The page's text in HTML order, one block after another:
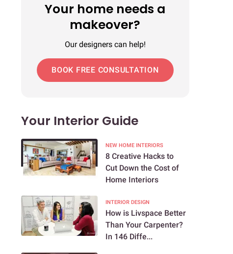
Your home needs a
makeover?
Our designers can help!
BOOK FREE CONSULTATION
Your Interior Guide
NEW HOME INTERIORS
8 Creative Hacks to
Cut Down the Cost of
Home Interiors
INTERIOR DESIGN
How is Livspace Better
Than Your Carpenter?
In 146 Diffe...